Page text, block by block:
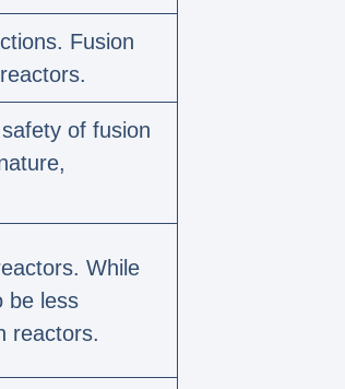
Fusion
of fusion
While
be less
reactors.